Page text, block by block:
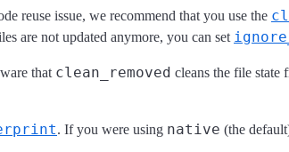
reuse issue, we recommend that you use the
are not updated anymore, you can set
that clean_removed cleans the file state
. If you were using native (the